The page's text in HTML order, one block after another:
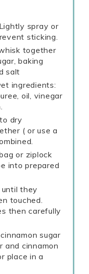
spray or
sticking.
together
baking
salt
ingredients:
oil, vinegar
dry
( or use a
or ziplock
into prepared
they
touched.
then carefully
sugar
and cinnamon
place in a